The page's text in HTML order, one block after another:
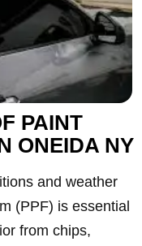
PAINT
ONEIDA NY
and weather
(PPF) is essential
from chips,